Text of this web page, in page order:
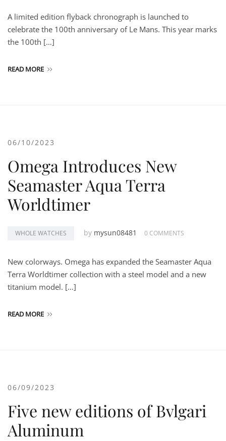
A limited edition flyback chronograph is launched to
celebrate the 100th anniversary of Le Mans. This year marks
the 100th […]
READ MORE
06/10/2023
Omega Introduces New
Seamaster Aqua Terra
Worldtimer
WHOLE WATCHES by mysun08481 0 COMMENTS
New colorways. Omega has expanded the Seamaster Aqua
Terra Worldtimer collection with a steel model and a new
titanium model. […]
READ MORE
06/09/2023
Five new editions of Bvlgari
Aluminum